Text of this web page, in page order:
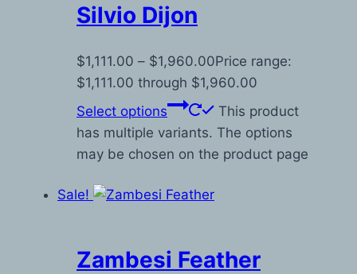
Silvio Dijon
$1,111.00 – $1,960.00Price range:
$1,111.00 through $1,960.00
Select options
This product
has multiple variants. The options
may be chosen on the product page
Sale!
Zambesi Feather